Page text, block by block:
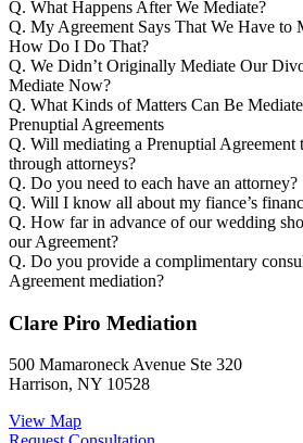
Q. What Happens After We Mediate?
Q. My Agreement Says That We Have to
How Do I Do That?
Q. We Didn’t Originally Mediate Our
Mediate Now?
Q. What Kinds of Matters Can Be
Prenuptial Agreements
Q. Will mediating a Prenuptial
through attorneys?
Q. Do you need to each have an attorney?
Q. Will I know all about my fiance’s
Q. How far in advance of our wedding
our Agreement?
Q. Do you provide a complimentary
Agreement mediation?
Clare Piro Mediation
500 Mamaroneck Avenue Ste 320
Harrison, NY 10528
View Map